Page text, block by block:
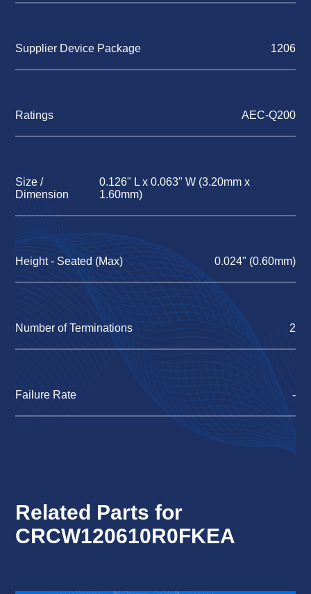
Supplier Device Package 1206
Ratings AEC-Q200
Size /
Dimension
0.126" L x 0.063" W (3.20mm x
1.60mm)
Height - Seated (Max) 0.024" (0.60mm)
Number of Terminations 2
Failure Rate -
Related Parts for
CRCW120610R0FKEA